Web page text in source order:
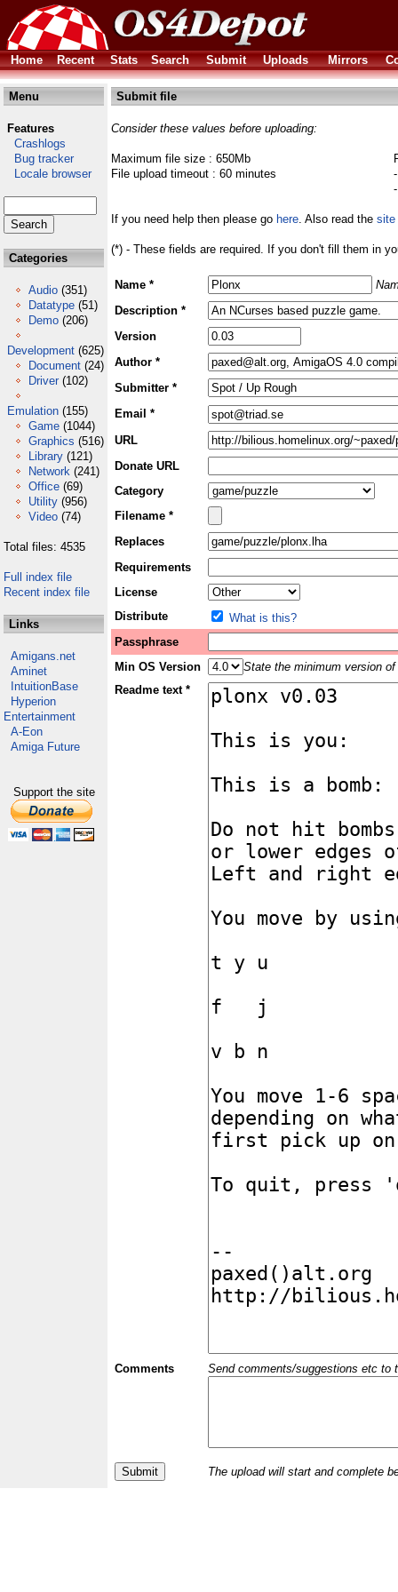
Home Recent Stats Search Submit Uploads Mirrors
Menu
Features
Crashlogs
Bug tracker
Locale browser
Categories
Audio (351)
Datatype (51)
Demo (206)
Development (625)
Document (24)
Driver (102)
Emulation (155)
Game (1044)
Graphics (516)
Library (121)
Network (241)
Office (69)
Utility (956)
Video (74)
Total files: 4535
Full index file
Recent index file
Links
Amigans.net
Aminet
IntuitionBase
Hyperion
Entertainment
A-Eon
Amiga Future
Support the site
Submit file
Consider these values before uploading:
Maximum file size : 650Mb
File upload timeout : 60 minutes
If you need help then please go here. Also read the site
(*) - These fields are required. If you don't fill them in
Name *
Description *
Version
Author *
Submitter *
Email *
URL
Donate URL
Category
Filename *
Replaces
Requirements
License
Distribute
What is this?
Passphrase
Min OS Version
State the minimum version
Readme text *
Comments Send comments/suggestions etc to
The upload will start and complete